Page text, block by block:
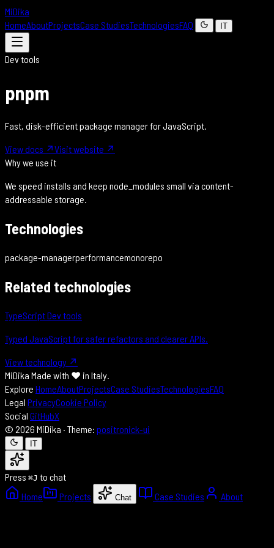
MiDika
HomeAboutProjectsCase StudiesTechnologiesFAQ IT
Dev tools
pnpm
Fast, disk-efficient package manager for JavaScript.
View docs ↗Visit website ↗
Why we use it
We speed installs and keep node_modules small via content-
addressable storage.
Technologies
package-managerperformancemonorepo
Related technologies
TypeScriptDev tools
Typed JavaScript for safer refactors and clearer APIs.
View technology ↗
MiDika Made with ♥ in Italy.
Explore HomeAboutProjectsCase StudiesTechnologiesFAQ
Legal PrivacyCookie Policy
Social GitHubX
© 2026 MiDika · Theme: positronick-ui
IT
Press ⌘J to chat
Home
Projects Chat Case Studies About